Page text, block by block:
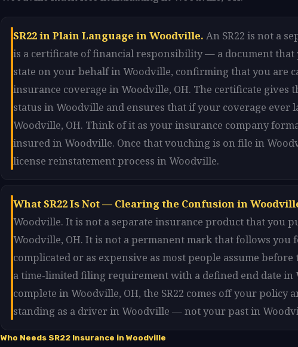
SR22 in Plain Language in Woodville. An SR22 is not a
is a certificate of financial responsibility — a document
state on your behalf in Woodville, confirming that you are
insurance coverage in Woodville, OH. The certificate gives
status in Woodville and ensures that if your coverage ever
Woodville, OH. Think of it as your insurance company
insured in Woodville. Once that vouching is on file in
license reinstatement process in Woodville.
What SR22 Is Not — Clearing the Confusion in
Woodville. It is not a separate insurance product that you
Woodville, OH. It is not a permanent mark that follows you
complicated or as expensive as most people assume before
a time-limited filing requirement with a defined end date
complete in Woodville, OH, the SR22 comes off your
standing as a driver in Woodville — not your past in
Who Needs SR22 Insurance in Woodville